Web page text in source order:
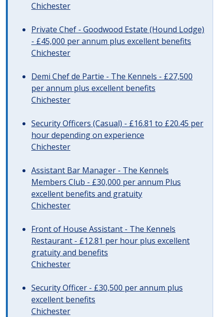
Chichester
Private Chef - Goodwood Estate (Hound Lodge)
- £45,000 per annum plus excellent benefits
Chichester
Demi Chef de Partie - The Kennels - £27,500
per annum plus excellent benefits
Chichester
Security Officers (Casual) - £16.81 to £20.45 per
hour depending on experience
Chichester
Assistant Bar Manager - The Kennels
Members Club - £30,000 per annum Plus
excellent benefits and gratuity
Chichester
Front of House Assistant - The Kennels
Restaurant - £12.81 per hour plus excellent
gratuity and benefits
Chichester
Security Officer - £30,500 per annum plus
excellent benefits
Chichester